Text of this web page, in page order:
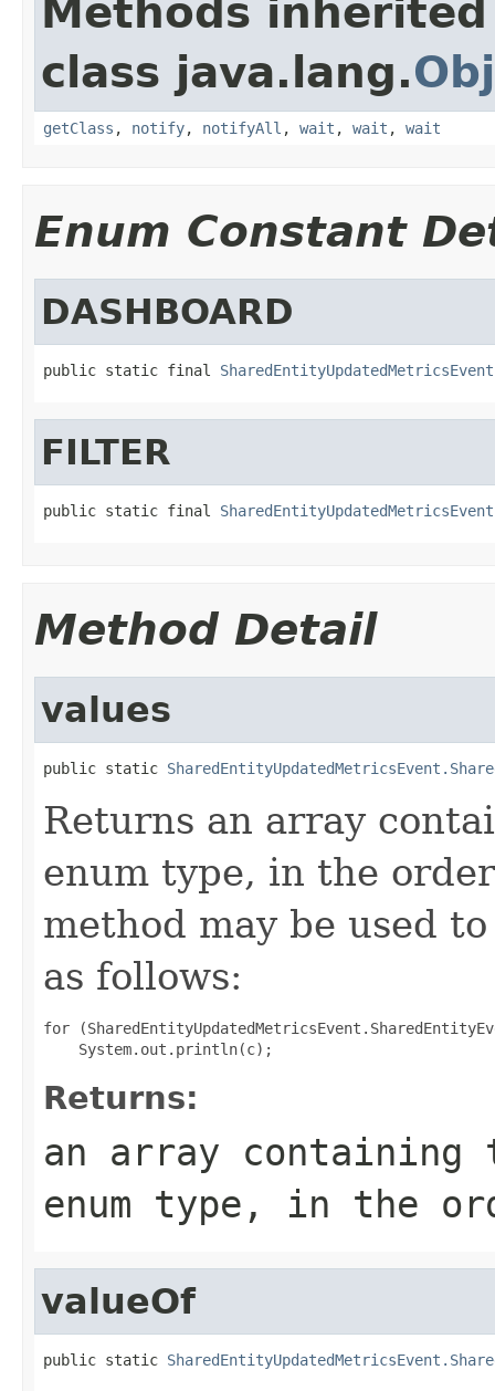
Methods
class java.lang.
getClass , notify, notifyAll , wait , wait , wait
Enum Constant
DASHBOARD
public static final
FILTER
public static final
Method Detail
values
public static
Returns an array
enum type, in the
method may be used
as follows:
for
Returns:
an array
enum type, in the
valueOf
public static